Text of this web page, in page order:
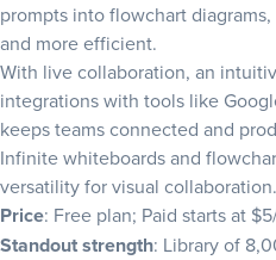
prompts into flowchart
and more efficient.
With live collaboration, an
integrations with tools like
keeps teams connected and
Infinite whiteboards and
versatility for visual collaboration.
Price: Free plan; Paid starts at
Standout strength: Library of